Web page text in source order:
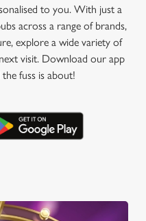
to you. With just a
across a range of brands,
explore a wide variety of
visit. Download our app
fuss is about!